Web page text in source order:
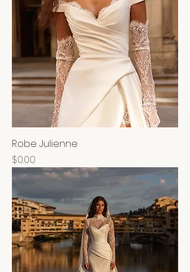
Robe Julienne
Price
$0.00